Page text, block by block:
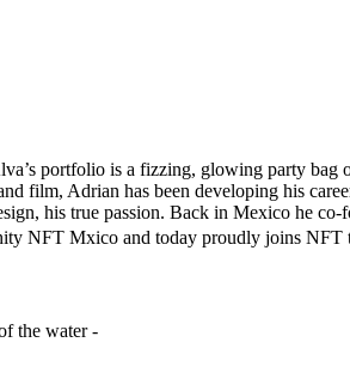
portfolio is a fizzing, glowing party
film, Adrian has been developing his
his true passion. Back in Mexico he
NFT Mxico and today proudly joins NFT
the water -